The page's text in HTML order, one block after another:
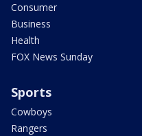
Consumer
Business
Health
FOX News Sunday
Sports
Cowboys
Rangers